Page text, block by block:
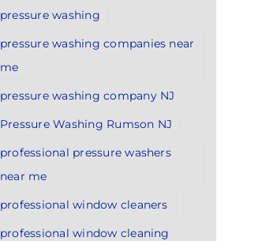
pressure washing
pressure washing companies near
me
pressure washing company NJ
Pressure Washing Rumson NJ
professional pressure washers
near me
professional window cleaners
professional window cleaning